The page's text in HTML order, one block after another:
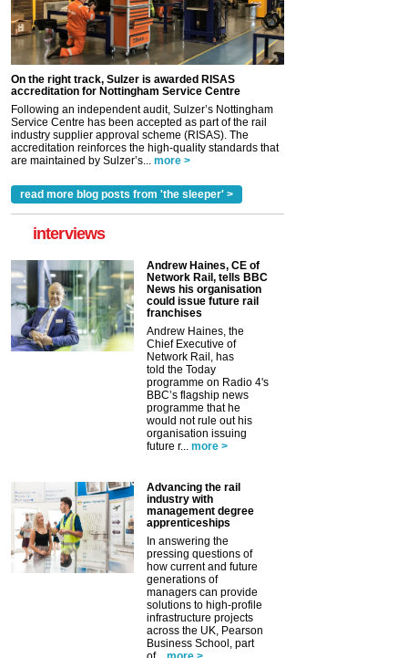
On the right track, Sulzer is awarded RISAS
accreditation for Nottingham Service Centre
Following an independent audit, Sulzer’s Nottingham
Service Centre has been accepted as part of the rail
industry supplier approval scheme (RISAS). The
accreditation reinforces the high-quality standards that
are maintained by Sulzer’s... more >
read more blog posts from 'the sleeper' >
interviews
Andrew Haines, CE of
Network Rail, tells BBC
News his organisation
could issue future rail
franchises
Andrew Haines, the
Chief Executive of
Network Rail, has
told the Today
programme on Radio 4's
BBC’s flagship news
programme that he
would not rule out his
organisation issuing
future r... more >
Advancing the rail
industry with
management degree
apprenticeships
In answering the
pressing questions of
how current and future
generations of
managers can provide
solutions to high-profile
infrastructure projects
across the UK, Pearson
Business School, part